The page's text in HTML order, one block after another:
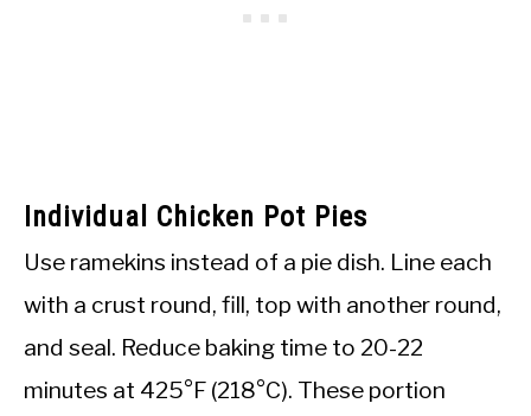
Individual Chicken Pot Pies
Use ramekins instead of a pie dish. Line each
with a crust round, fill, top with another round,
and seal. Reduce baking time to 20-22
minutes at 425°F (218°C). These portion